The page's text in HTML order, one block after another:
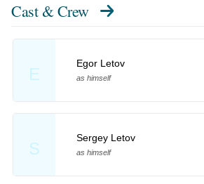
Cast & Crew
E
Egor Letov
as himself
S
Sergey Letov
as himself